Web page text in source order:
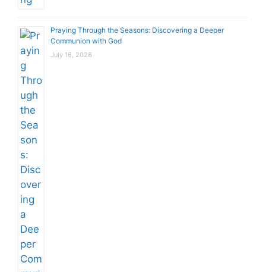
Praying Through the Seasons: Discovering a Deeper
Communion with God
July 16, 2026